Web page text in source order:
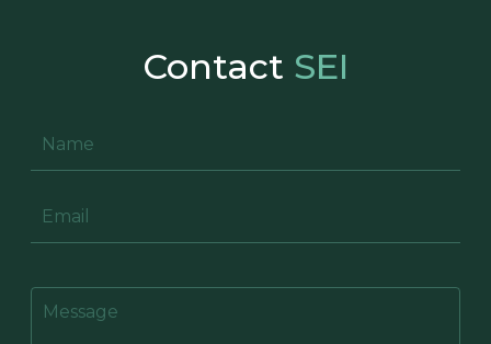
Contact SEI